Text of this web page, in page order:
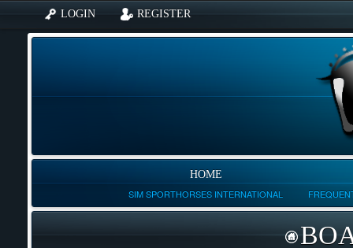
LOGIN REGISTER
HOME
SIM SPORTHORSES INTERNATIONAL